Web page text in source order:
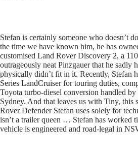
Stefan is certainly someone who doesn’t
the time we have known him, he has
customised Land Rover Discovery 2, a
outrageously neat Pinzgauer that he sadly
physically didn’t fit in it. Recently, Stefan
Series LandCruiser for touring duties,
Toyota turbo-diesel conversion handled
Sydney. And that leaves us with Tiny, this
Rover Defender Stefan uses solely for
isn’t a trailer queen … Stefan has worked
vehicle is engineered and road-legal in